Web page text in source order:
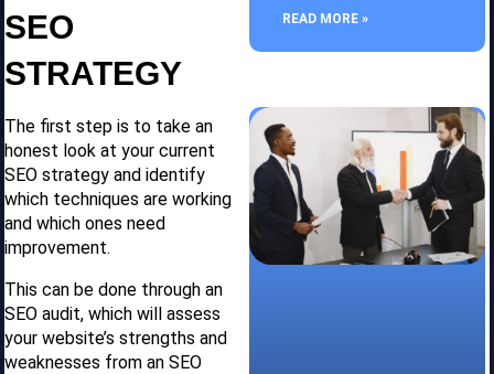
SEO
STRATEGY
The first step is to take an
honest look at your current
SEO strategy and identify
which techniques are working
and which ones need
improvement.
This can be done through an
SEO audit, which will assess
your website’s strengths and
weaknesses from an SEO
READ MORE »